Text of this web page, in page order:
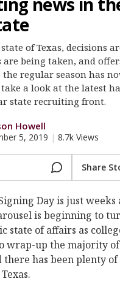
of Texas, decisions
are being taken, and
the regular season has
a look at the latest
state recruiting front.
Howell
5, 2019 | 8.7k Views
Share
Day is just weeks
is beginning to
state of affairs as
wrap-up the majority
there has been plenty